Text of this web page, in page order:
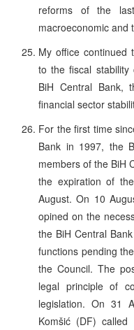
reforms of the
macroeconomic and
My office continued
to the fiscal
BiH Central Bank,
financial sector
For the first time
Bank in 1997, the
members of the BiH
the expiration of
August. On 10
opined on the
the BiH Central
functions pending
the Council. The
legal principle of
legislation. On 31
Komšić (DF)